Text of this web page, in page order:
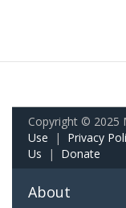
Copyright © 2025
Use | Privacy
Us | Donate
About